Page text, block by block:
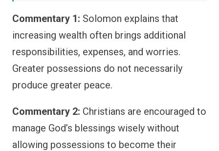
Commentary 1: Solomon explains that
increasing wealth often brings additional
responsibilities, expenses, and worries.
Greater possessions do not necessarily
produce greater peace.
Commentary 2: Christians are encouraged to
manage God’s blessings wisely without
allowing possessions to become their